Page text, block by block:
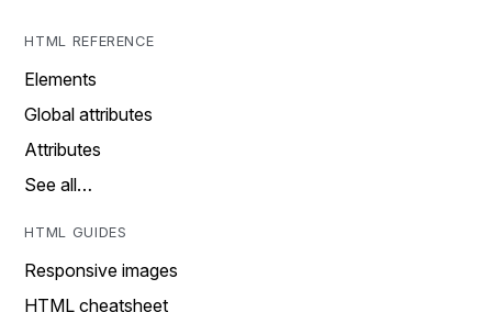
HTML REFERENCE
Elements
Global attributes
Attributes
See all…
HTML GUIDES
Responsive images
HTML cheatsheet